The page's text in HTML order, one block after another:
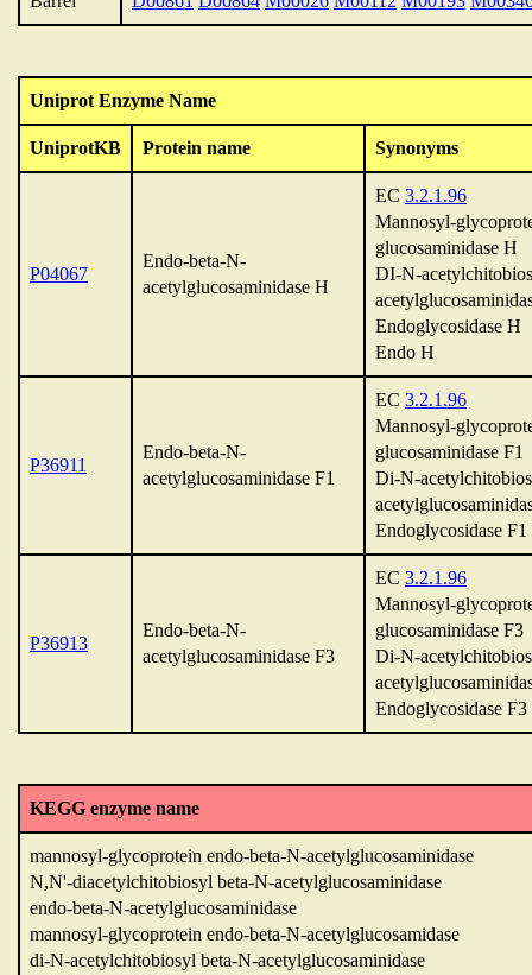
Uniprot Enzyme Name
UniprotKB Protein name Synonyms
P04067
Endo-beta-N-
acetylglucosaminidase H
EC 3.2.1.96
Mannosyl-
glucosaminidase H
DI-N-
Endoglycosidase H
Endo H
P36911
Endo-beta-N-
acetylglucosaminidase F1
EC 3.2.1.96
Mannosyl-
glucosaminidase F1
Di-N-
Endoglycosidase F1
P36913
Endo-beta-N-
acetylglucosaminidase F3
EC 3.2.1.96
Mannosyl-
glucosaminidase F3
Di-N-
Endoglycosidase F3
KEGG enzyme name
mannosyl-glycoprotein endo-beta-N-acetylglucosaminidase
N,N'-diacetylchitobiosyl beta-N-acetylglucosaminidase
endo-beta-N-acetylglucosaminidase
mannosyl-glycoprotein endo-beta-N-acetylglucosamidase
di-N-acetylchitobiosyl beta-N-acetylglucosaminidase